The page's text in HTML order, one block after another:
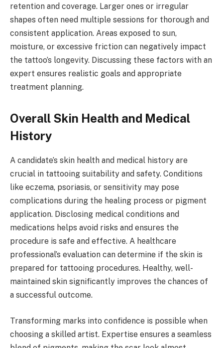
retention and coverage. Larger ones or irregular
shapes often need multiple sessions for thorough and
consistent application. Areas exposed to sun,
moisture, or excessive friction can negatively impact
the tattoo’s longevity. Discussing these factors with an
expert ensures realistic goals and appropriate
treatment planning.
Overall Skin Health and Medical
History
A candidate’s skin health and medical history are
crucial in tattooing suitability and safety. Conditions
like eczema, psoriasis, or sensitivity may pose
complications during the healing process or pigment
application. Disclosing medical conditions and
medications helps avoid risks and ensures the
procedure is safe and effective. A healthcare
professional’s evaluation can determine if the skin is
prepared for tattooing procedures. Healthy, well-
maintained skin significantly improves the chances of
a successful outcome.
Transforming marks into confidence is possible when
choosing a skilled artist. Expertise ensures a seamless